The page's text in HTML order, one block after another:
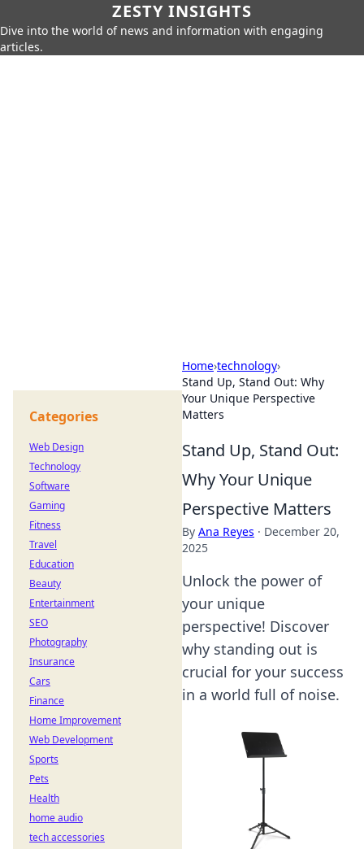
ZESTY INSIGHTS
Dive into the world of news and information with engaging
articles.
Home›technology›
Stand Up, Stand Out: Why
Your Unique Perspective
Matters
Stand Up, Stand Out:
Why Your Unique
Perspective Matters
By Ana Reyes · December 20,
2025
Unlock the power of
your unique
perspective! Discover
why standing out is
crucial for your success
in a world full of noise.
Categories
Web Design
Technology
Software
Gaming
Fitness
Travel
Education
Beauty
Entertainment
SEO
Photography
Insurance
Cars
Finance
Home Improvement
Web Development
Sports
Pets
Health
home audio
tech accessories